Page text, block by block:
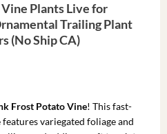
Plants Live for
Trailing Plant
(No Ship CA)
Frost Potato Vine! This fast-
variegated foliage and